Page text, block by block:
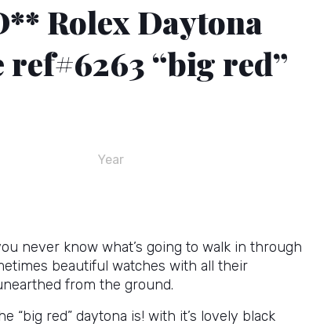
Rolex Daytona
ref#6263 “big red”
Year
never know what’s going to walk in through
beautiful watches with all their
from the ground.
“big red” daytona is! with it’s lovely black